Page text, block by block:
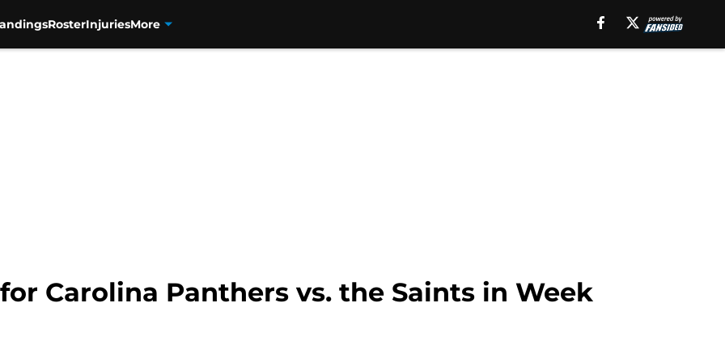
RosterInjuriesMore
Carolina Panthers vs. the Saints in Week